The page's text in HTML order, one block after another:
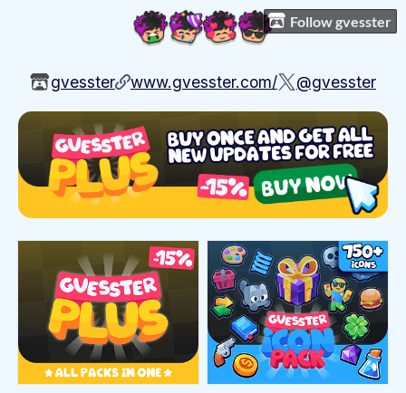
Follow gvesster
gvesster www.gvesster.com/ @gvesster